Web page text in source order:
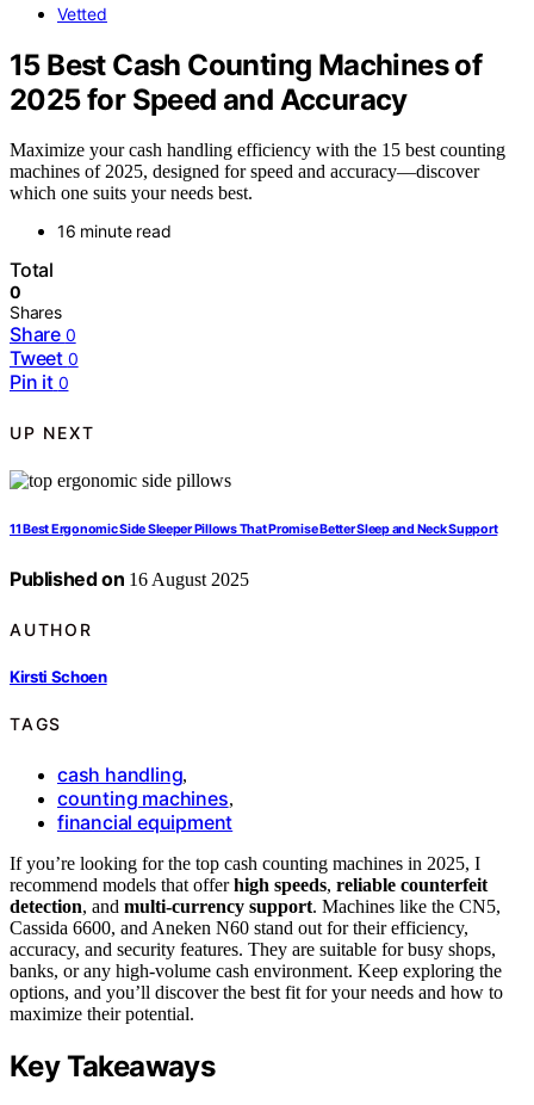
Vetted
15 Best Cash Counting Machines of
2025 for Speed and Accuracy
Maximize your cash handling efficiency with the 15 best counting
machines of 2025, designed for speed and accuracy—discover
which one suits your needs best.
16 minute read
Total
0
Shares
Share 0
Tweet 0
Pin it 0
UP NEXT
11 Best Ergonomic Side Sleeper Pillows That Promise Better Sleep and Neck Support
Published on 16 August 2025
AUTHOR
Kirsti Schoen
TAGS
cash handling,
counting machines,
financial equipment
If you’re looking for the top cash counting machines in 2025, I
recommend models that offerhigh speeds, reliable counterfeit
detection, and multi-currency support. Machines like the CN5,
Cassida 6600, and Aneken N60 stand out for their efficiency,
accuracy, and security features. They are suitable for busy shops,
banks, or any high-volume cash environment. Keep exploring the
options, and you’ll discover the best fit for your needs and how to
maximize their potential.
Key Takeaways